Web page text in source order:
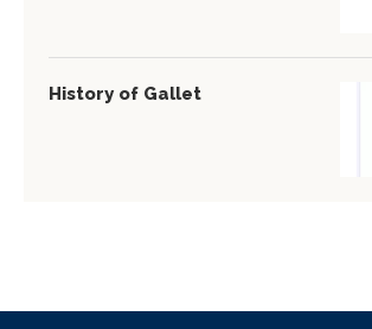
History of Gallet